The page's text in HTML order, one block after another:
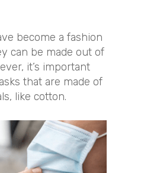
become a fashion
can be made out of
it’s important
that are made of
like cotton.